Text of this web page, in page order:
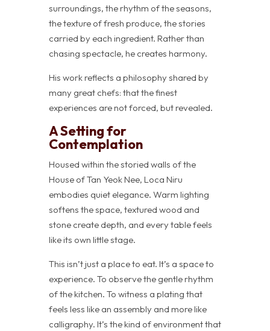
surroundings, the rhythm of the seasons,
the texture of fresh produce, the stories
carried by each ingredient. Rather than
chasing spectacle, he creates harmony.
His work reflects a philosophy shared by
many great chefs: that the finest
experiences are not forced, but revealed.
A Setting for
Contemplation
Housed within the storied walls of the
House of Tan Yeok Nee, Loca Niru
embodies quiet elegance. Warm lighting
softens the space, textured wood and
stone create depth, and every table feels
like its own little stage.
This isn’t just a place to eat. It’s a space to
experience. To observe the gentle rhythm
of the kitchen. To witness a plating that
feels less like an assembly and more like
calligraphy. It’s the kind of environment that